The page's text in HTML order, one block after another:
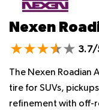
Nexen
3.7/
The Nexen Roadian
tire for SUVs,
refinement with off-